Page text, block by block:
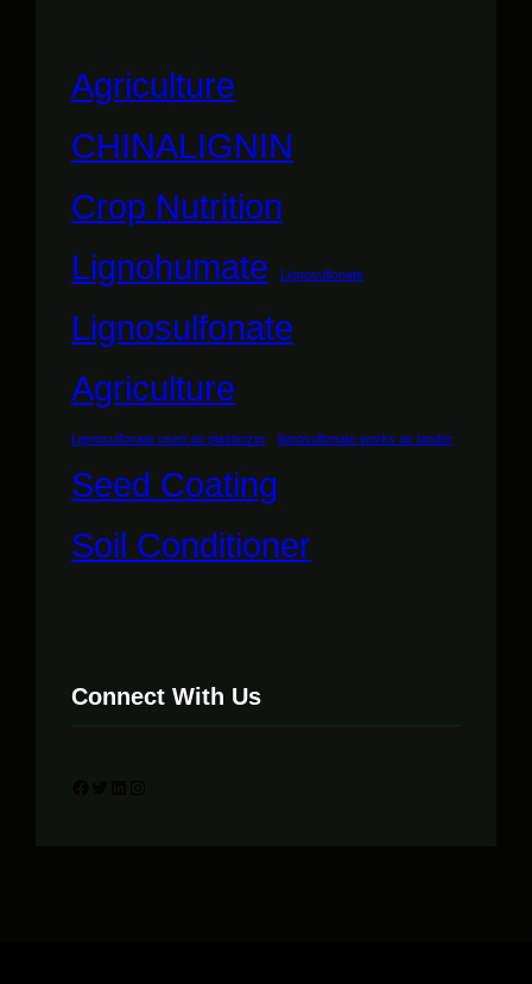
Agriculture
CHINALIGNIN
Crop Nutrition
Lignohumate
Lignosulfonate
Lignosulfonate
Agriculture
Lignosulfonate used as plasticizer lignosulfonate works as binder
Seed Coating
Soil Conditioner
Connect With Us